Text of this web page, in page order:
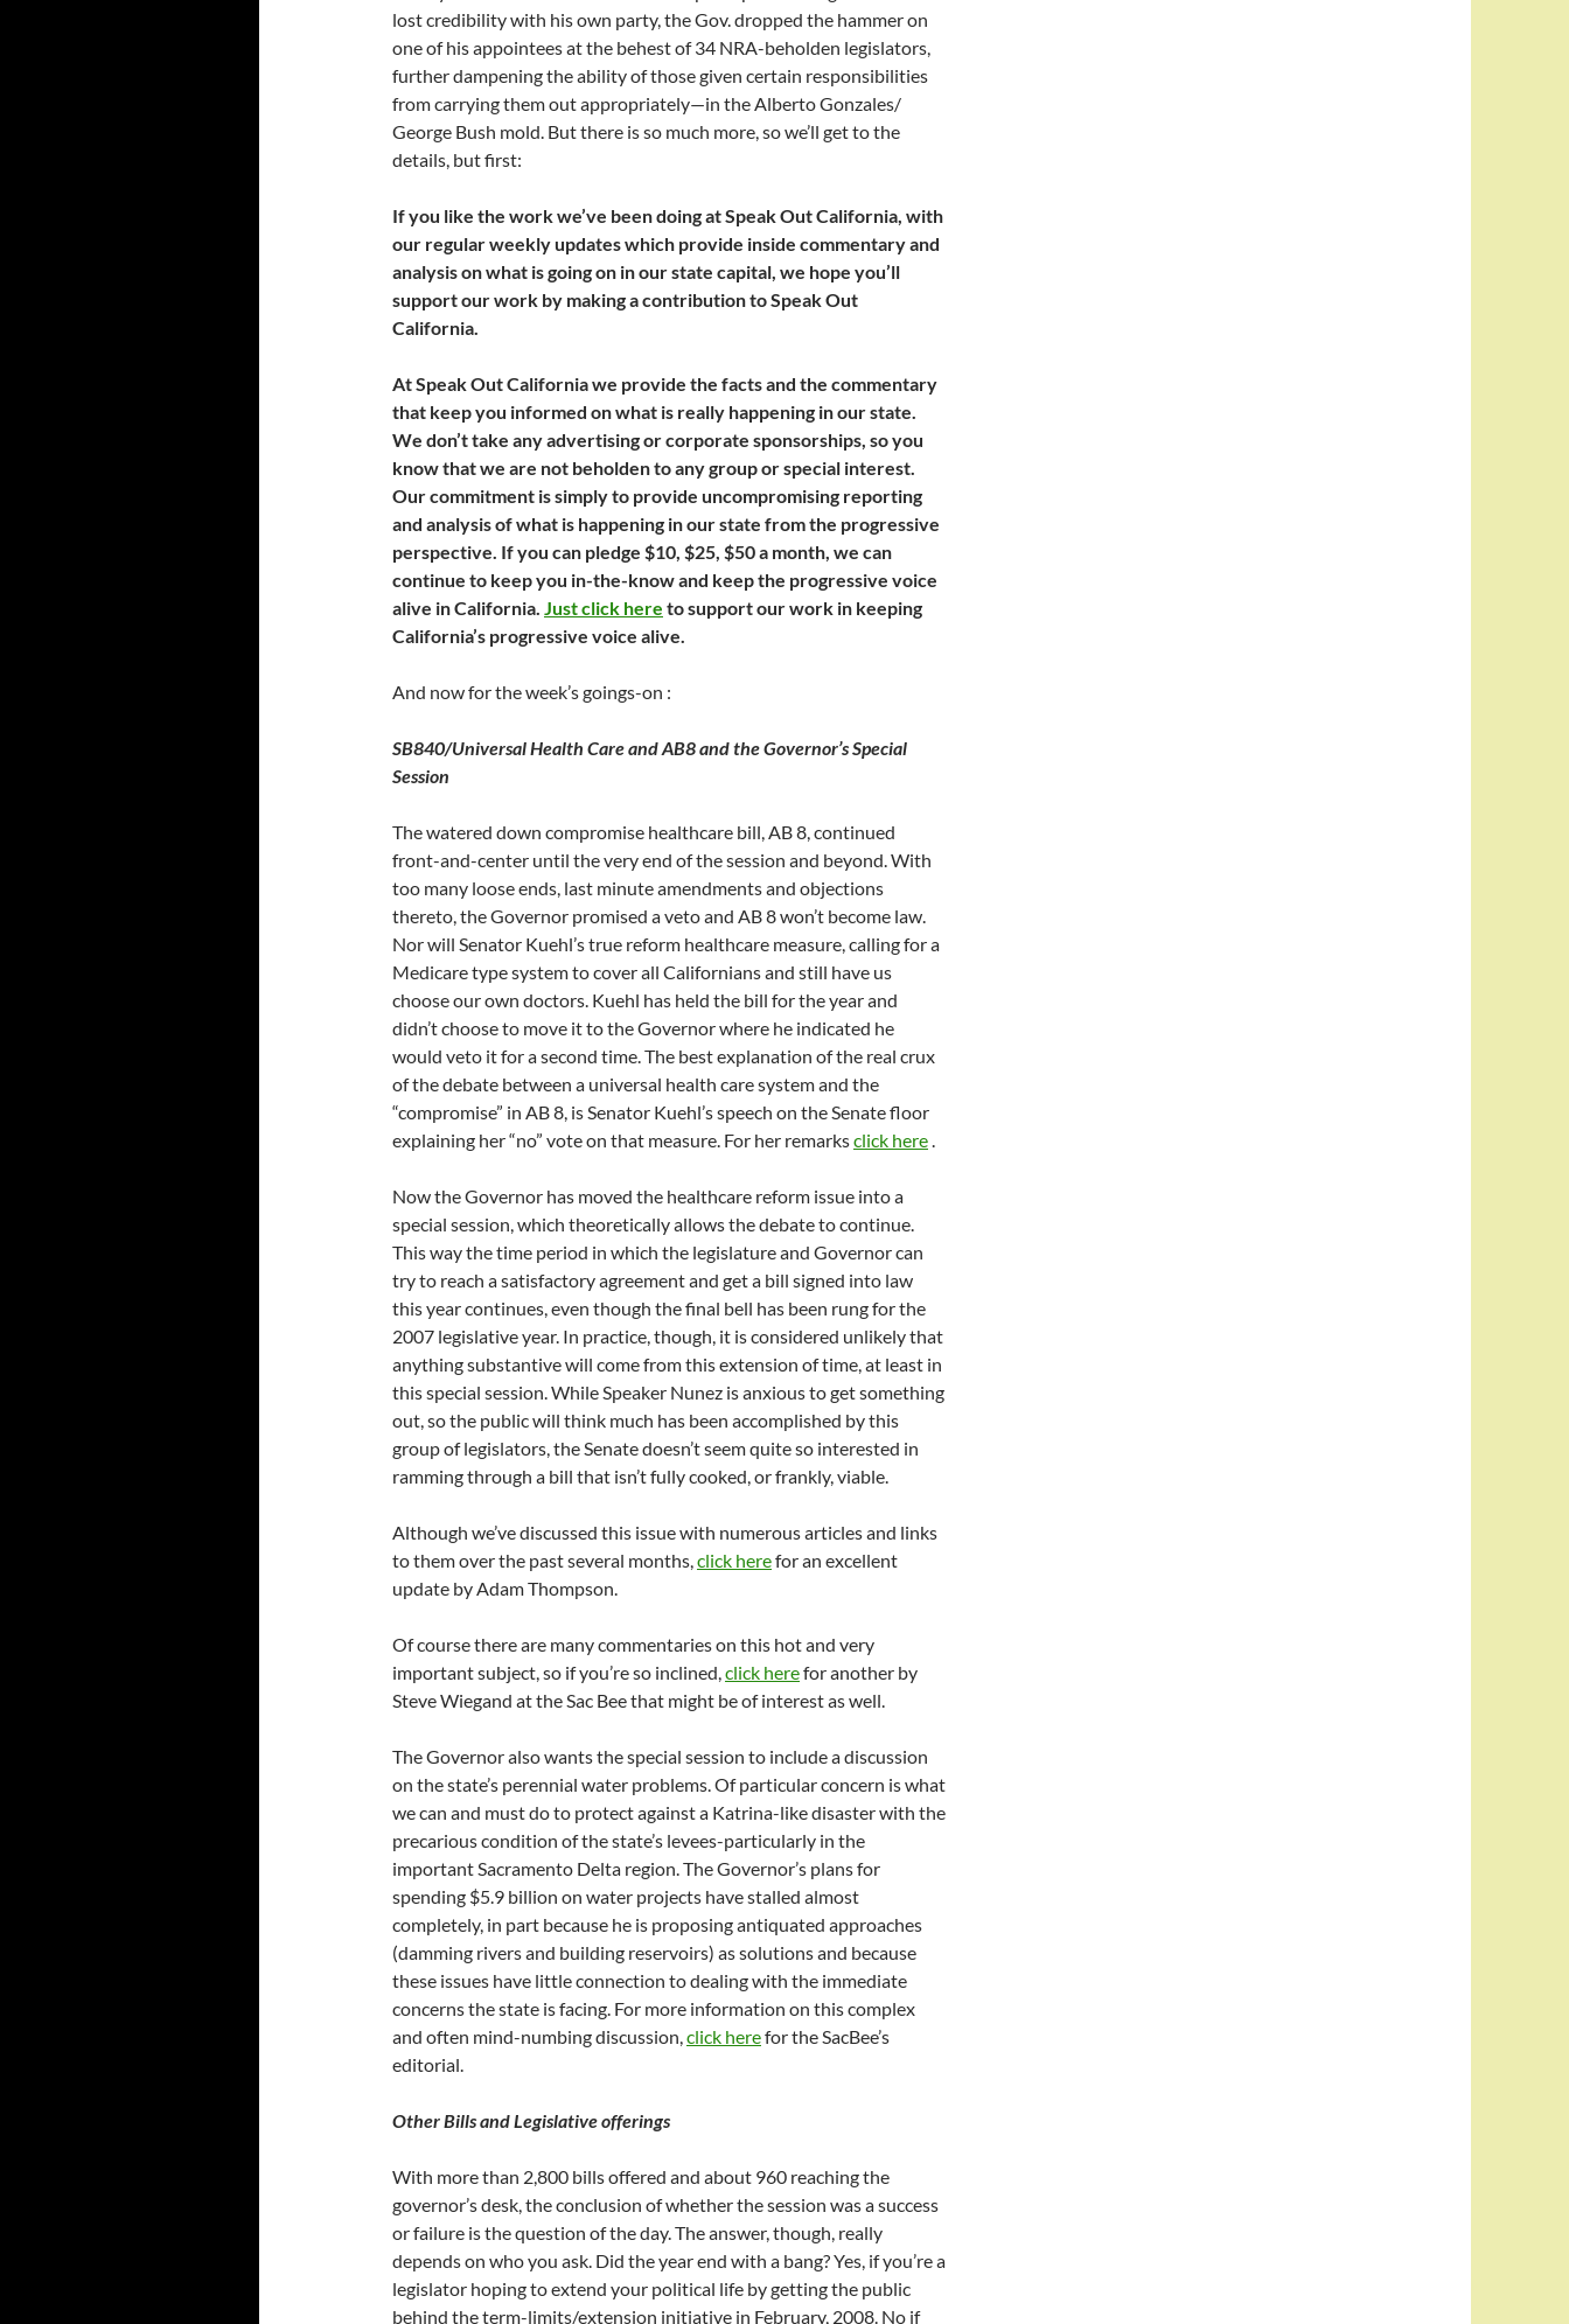
lost credibility with his own party, the Gov. dropped the hammer on
one of his appointees at the behest of 34 NRA-beholden legislators,
further dampening the ability of those given certain responsibilities
from carrying them out appropriately—in the Alberto Gonzales/
George Bush mold. But there is so much more, so we’ll get to the
details, but first:
If you like the work we’ve been doing at Speak Out California, with
our regular weekly updates which provide inside commentary and
analysis on what is going on in our state capital, we hope you’ll
support our work by making a contribution to Speak Out
California.
At Speak Out California we provide the facts and the commentary
that keep you informed on what is really happening in our state.
We don’t take any advertising or corporate sponsorships, so you
know that we are not beholden to any group or special interest.
Our commitment is simply to provide uncompromising reporting
and analysis of what is happening in our state from the progressive
perspective. If you can pledge $10, $25, $50 a month, we can
continue to keep you in-the-know and keep the progressive voice
alive in California. Just click here to support our work in keeping
California’s progressive voice alive.
And now for the week’s goings-on :
SB840/Universal Health Care and AB8 and the Governor’s Special
Session
The watered down compromise healthcare bill, AB 8, continued
front-and-center until the very end of the session and beyond. With
too many loose ends, last minute amendments and objections
thereto, the Governor promised a veto and AB 8 won’t become law.
Nor will Senator Kuehl’s true reform healthcare measure, calling for a
Medicare type system to cover all Californians and still have us
choose our own doctors. Kuehl has held the bill for the year and
didn’t choose to move it to the Governor where he indicated he
would veto it for a second time. The best explanation of the real crux
of the debate between a universal health care system and the
“compromise” in AB 8, is Senator Kuehl’s speech on the Senate floor
explaining her “no” vote on that measure. For her remarksclick here.
Now the Governor has moved the healthcare reform issue into a
special session, which theoretically allows the debate to continue.
This way the time period in which the legislature and Governor can
try to reach a satisfactory agreement and get a bill signed into law
this year continues, even though the final bell has been rung for the
2007 legislative year. In practice, though, it is considered unlikely that
anything substantive will come from this extension of time, at least in
this special session. While Speaker Nunez is anxious to get something
out, so the public will think much has been accomplished by this
group of legislators, the Senate doesn’t seem quite so interested in
ramming through a bill that isn’t fully cooked, or frankly, viable.
Although we’ve discussed this issue with numerous articles and links
to them over the past several months,click herefor an excellent
update by Adam Thompson.
Of course there are many commentaries on this hot and very
important subject, so if you’re so inclined,click herefor another by
Steve Wiegand at the Sac Bee that might be of interest as well.
The Governor also wants the special session to include a discussion
on the state’s perennial water problems. Of particular concern is what
we can and must do to protect against a Katrina-like disaster with the
precarious condition of the state’s levees-particularly in the
important Sacramento Delta region. The Governor’s plans for
spending $5.9 billion on water projects have stalled almost
completely, in part because he is proposing antiquated approaches
(damming rivers and building reservoirs) as solutions and because
these issues have little connection to dealing with the immediate
concerns the state is facing. For more information on this complex
and often mind-numbing discussion,click herefor the SacBee’s
editorial.
Other Bills and Legislative offerings
With more than 2,800 bills offered and about 960 reaching the
governor’s desk, the conclusion of whether the session was a success
or failure is the question of the day. The answer, though, really
depends on who you ask. Did the year end with a bang? Yes, if you’re a
legislator hoping to extend your political life by getting the public
behind the term-limits/extension initiative in February, 2008. No if